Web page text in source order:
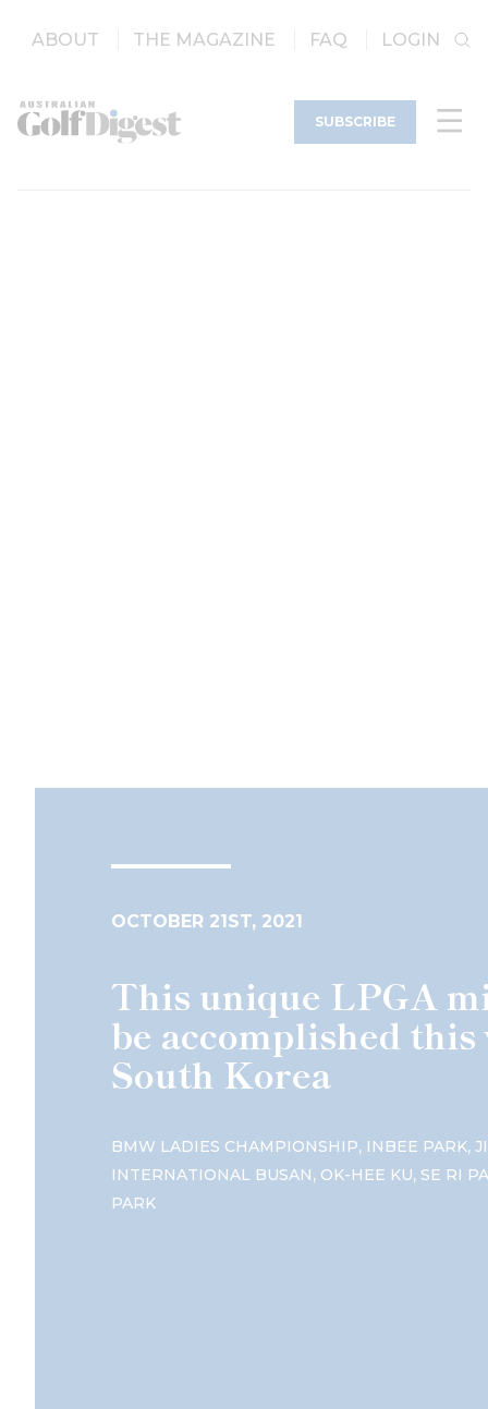
ABOUT THE MAGAZINE FAQ LOGIN
SUBSCRIBE
OCTOBER 21ST, 2021
This unique LPGA
be accomplished
South Korea
BMW LADIES CHAMPIONSHIP, INBEE PARK,
INTERNATIONAL BUSAN, OK-HEE KU, SE RI
PARK